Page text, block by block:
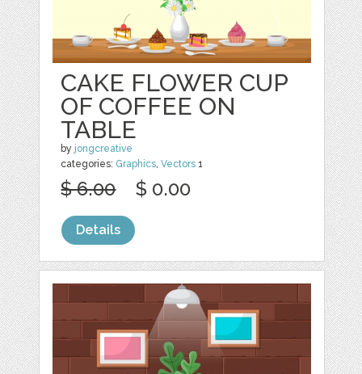
CAKE FLOWER CUP
OF COFFEE ON
TABLE
by jongcreative
categories: Graphics,Vectors 1
$ 6.00 $ 0.00
Details